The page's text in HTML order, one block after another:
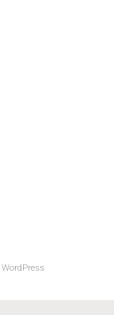
WordPress